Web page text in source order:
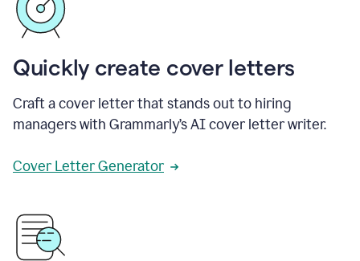
Quickly create cover letters
Craft a cover letter that stands out to hiring
managers with Grammarly’s AI cover letter writer.
Cover Letter Generator